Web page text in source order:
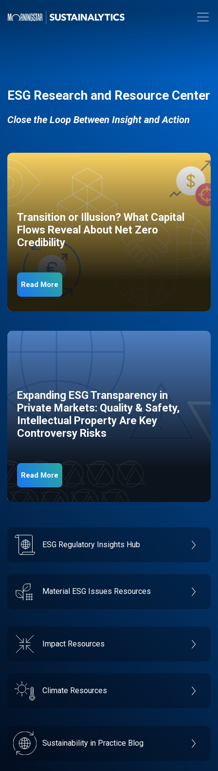
ESG Research and Resource Center
Close the Loop Between Insight and Action
Transition or Illusion? What Capital
Flows Reveal About Net Zero
Credibility
Read More
Expanding ESG Transparency in
Private Markets: Quality & Safety,
Intellectual Property Are Key
Controversy Risks
Read More
ESG Regulatory Insights Hub
Material ESG Issues Resources
Impact Resources
Climate Resources
Sustainability in Practice Blog